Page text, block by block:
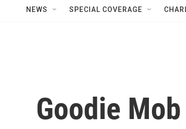
NEWS SPECIAL COVERAGE
Goodie